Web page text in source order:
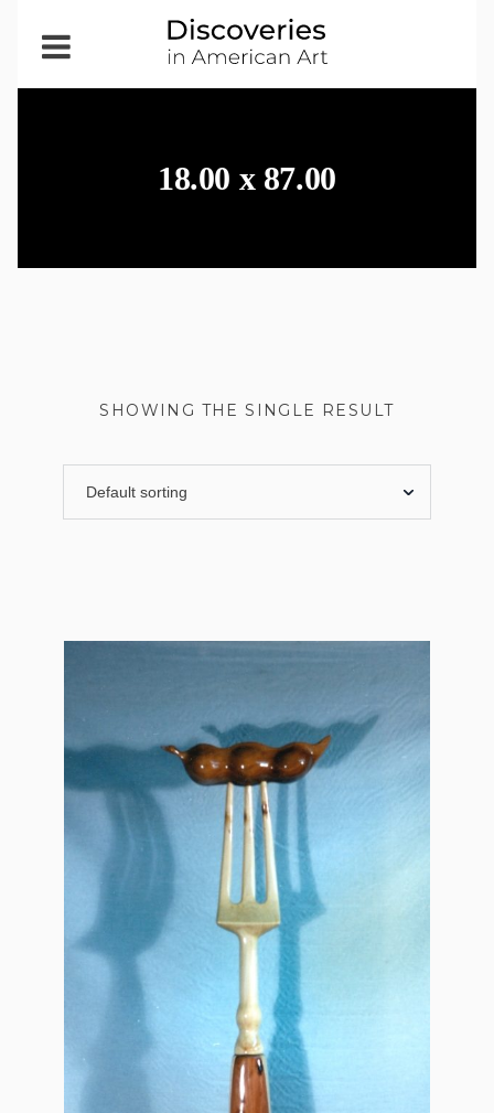
Open
Menu
18.00 x 87.00
SHOWING THE SINGLE RESULT